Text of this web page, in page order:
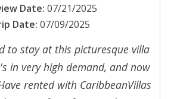
allure of La Bella Villa—a true
to welcome you home
Date: 07/21/2025
Date: 07/09/2025
to stay at this picturesque villa
in very high demand, and now
rented with CaribbeanVillas